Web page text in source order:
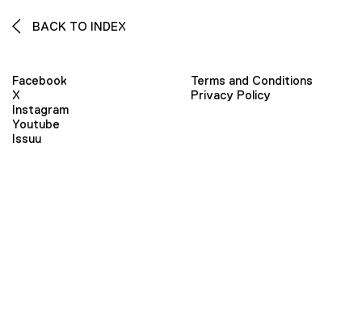
BACK TO INDEX
Facebook
X
Instagram
Youtube
Issuu
Terms and Conditions
Privacy Policy